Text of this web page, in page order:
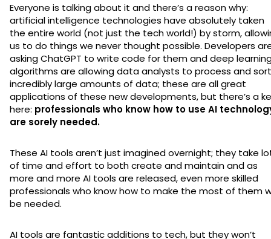
Everyone is talking about it and there’s a reason why:
artificial intelligence technologies have absolutely taken
the entire world (not just the tech world!) by storm,
us to do things we never thought possible. Developers
asking ChatGPT to write code for them and deep
algorithms are allowing data analysts to process and sort
incredibly large amounts of data; these are all great
applications of these new developments, but there’s a
here: professionals who know how to use AI
are sorely needed.
These AI tools aren’t just imagined overnight; they take
of time and effort to both create and maintain and as
more and more AI tools are released, even more skilled
professionals who know how to make the most of them
be needed.
AI tools are fantastic additions to tech, but they won’t